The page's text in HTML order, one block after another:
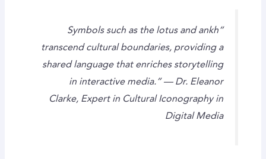
“Symbols such as the lotus and ankh
transcend cultural boundaries, providing a
shared language that enriches storytelling
in interactive media.” — Dr. Eleanor
Clarke, Expert in Cultural Iconography in
Digital Media